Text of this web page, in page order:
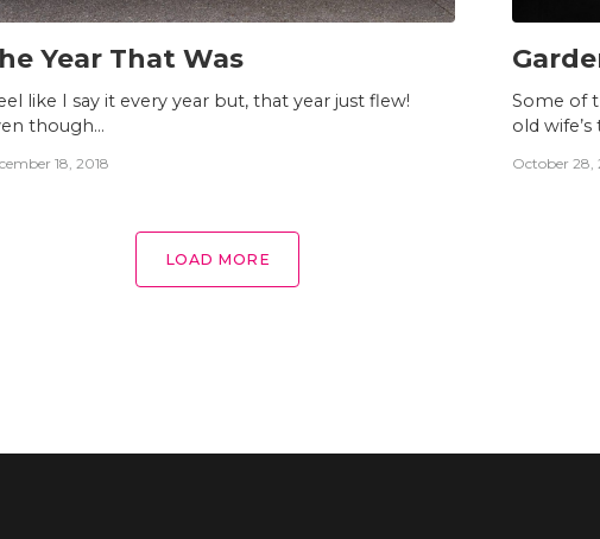
Year That Was
like I say it every year but, that year just flew!
though…
18, 2018
Some of
old
October 28,
LOAD MORE